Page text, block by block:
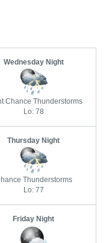
Wednesday Night
Chance Thunderstorms
Lo: 78
Thursday Night
Thunderstorms
Lo: 77
Friday Night